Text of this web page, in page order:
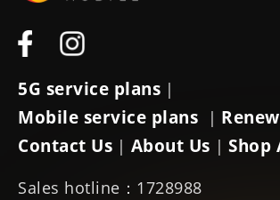
5G service plans |
Mobile service plans |
Contact Us | About Us | Shop
Sales hotline：1728988